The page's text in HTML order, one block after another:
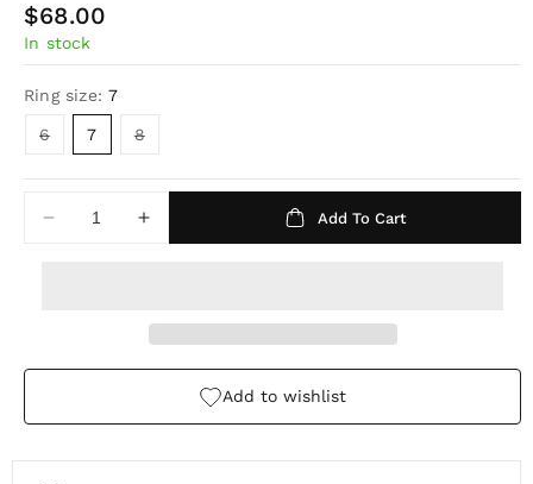
R
e
g
u
l
c
$68.00
In stock
Ring size:7
6Variant
sold
or
7 8Variant
sold
or
Decrease
Increase
Ring
Add To Cart
Add to wishlist